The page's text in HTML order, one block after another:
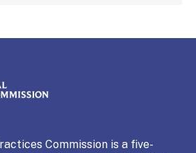
Commission
Commission is a five-